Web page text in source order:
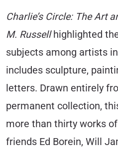
Charlie’s Circle: The Art
M. Russellhighlighted
subjects among artists in
includes sculpture,
letters. Drawn entirely
permanent collection,
more than thirty works
friends Ed Borein, Will